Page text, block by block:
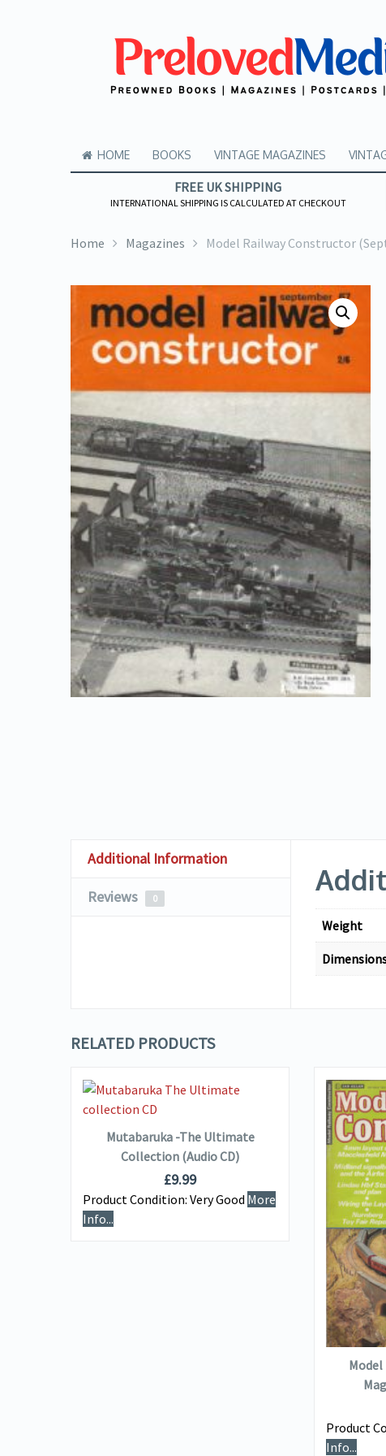
HOME BOOKS VINTAGE MAGAZINES
FREE UK SHIPPING
INTERNATIONAL SHIPPING IS CALCULATED AT CHECKOUT
Home Magazines Model Railway Constructor
Additional Information
Reviews 0
Weight
RELATED PRODUCTS
VIEW DETAILS
ADD TO BASKET
Mutabaruka -The Ultimate
Collection (Audio CD)
£9.99
Product Condition: Very Good More
Info...
Product
Info...